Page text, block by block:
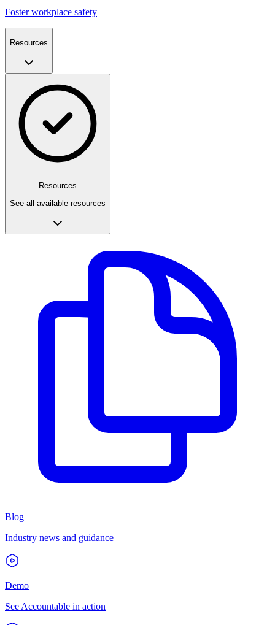
Foster workplace safety
Resources
Resources
See all available resources
Blog
Industry news and guidance
Demo
See Accountable in action